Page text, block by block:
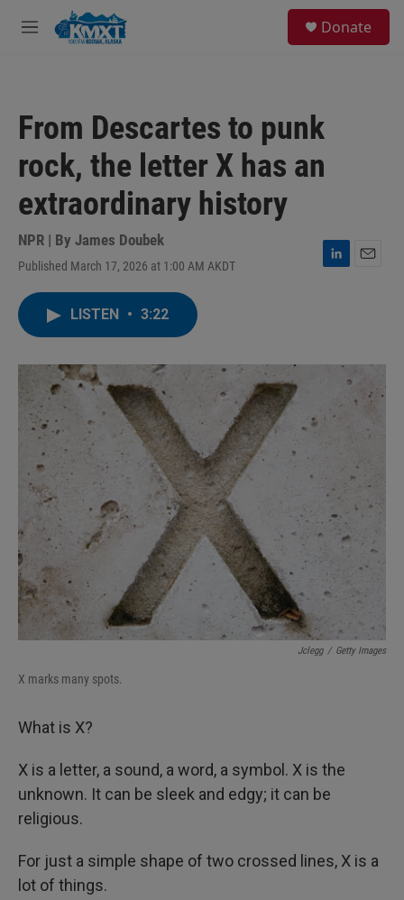
Skip to main content
M
Donate
From Descartes to punk
rock, the letter X has an
extraordinary history
NPR | By James Doubek
Published March 17, 2026 at 1:00 AM AKDT
L
I
LISTEN • 3:22
Jclegg / Getty Images
X marks many spots.
What is X?
X is a letter, a sound, a word, a symbol. X is the
unknown. It can be sleek and edgy; it can be
religious.
For just a simple shape of two crossed lines, X is a
lot of things.